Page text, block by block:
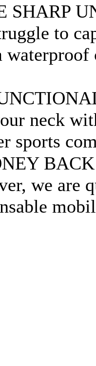
SHARP
to
neck
sports
we